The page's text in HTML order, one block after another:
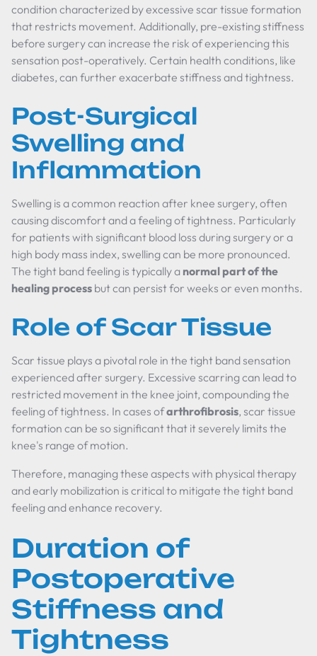
condition characterized by excessive scar tissue formation
that restricts movement. Additionally, pre-existing stiffness
before surgery can increase the risk of experiencing this
sensation post-operatively. Certain health conditions, like
diabetes, can further exacerbate stiffness and tightness.
Post-Surgical
Swelling and
Inflammation
Swelling is a common reaction after knee surgery, often
causing discomfort and a feeling of tightness. Particularly
for patients with significant blood loss during surgery or a
high body mass index, swelling can be more pronounced.
The tight band feeling is typically a normal part of the
healing process but can persist for weeks or even months.
Role of Scar Tissue
Scar tissue plays a pivotal role in the tight band sensation
experienced after surgery. Excessive scarring can lead to
restricted movement in the knee joint, compounding the
feeling of tightness. In cases ofarthrofibrosis, scar tissue
formation can be so significant that it severely limits the
knee's range of motion.
Therefore, managing these aspects with physical therapy
and early mobilization is critical to mitigate the tight band
feeling and enhance recovery.
Duration of
Postoperative
Stiffness and
Tightness